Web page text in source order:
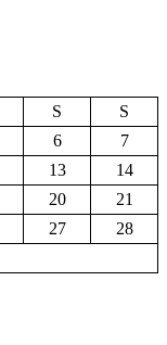
S
S
6
7
13
14
20
21
27
28